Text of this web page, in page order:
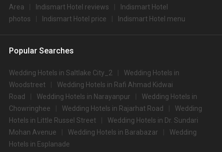
Area
Indismart Hotel reviews
Indismart Hotel
photos
Indismart Hotel price Indismart Hotel menu
Popular Searches
Wedding Hotels in Saltlake City_2
Wedding Hotels in
Woodstreet
Wedding Hotels in Rafi Ahmad Kidwai
Road
Wedding Hotels in Narayanpur
Wedding Hotels in
Chowringhee
Wedding Hotels in Rajarhat Road
Wedding
Hotels in Little Russel Street
Wedding Hotels in Dr. Sundari
Mohan Avenue
Wedding Hotels in Barabazar
Wedding
Hotels in Esplanade